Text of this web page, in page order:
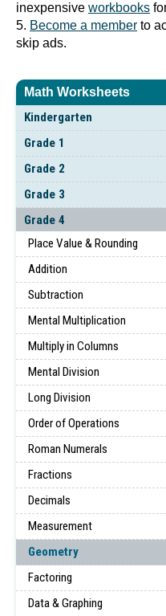
Math Worksheets
Kindergarten
Grade 1
Grade 2
Grade 3
Grade 4
Place Value & Rounding
Addition
Subtraction
Mental Multiplication
Multiply in Columns
Mental Division
Long Division
Order of Operations
Roman Numerals
Fractions
Decimals
Measurement
Geometry
Factoring
Data & Graphing
inexpensive workbooks
5. Become a member to
skip ads.